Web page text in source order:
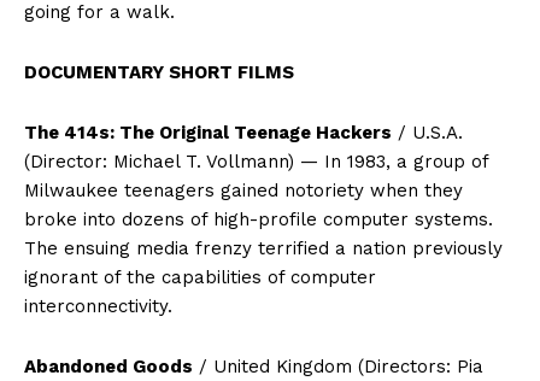
going for a walk.
DOCUMENTARY SHORT FILMS
The 414s: The Original Teenage Hackers / U.S.A.
(Director: Michael T. Vollmann) — In 1983, a group of
Milwaukee teenagers gained notoriety when they
broke into dozens of high-profile computer systems.
The ensuing media frenzy terrified a nation previously
ignorant of the capabilities of computer
interconnectivity.
Abandoned Goods / United Kingdom (Directors: Pia